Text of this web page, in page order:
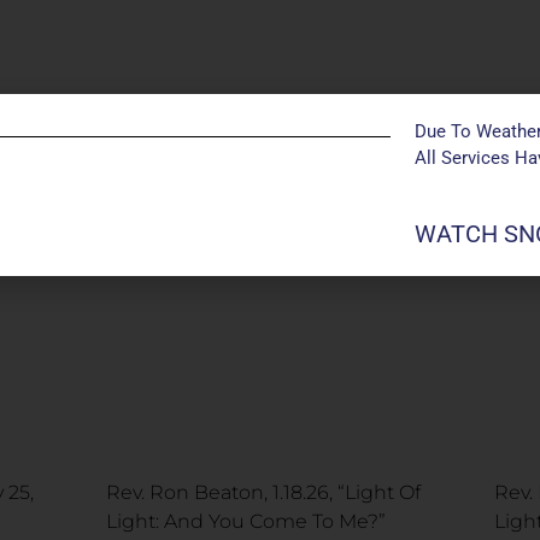
25,
Rev. Ron Beaton, 1.18.26, “Light Of
Light: And You Come To Me?”
Due To
All Services
WATCH